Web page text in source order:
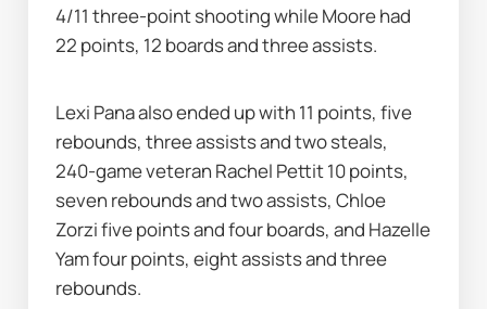
4/11 three-point shooting while Moore had
22 points, 12 boards and three assists.
Lexi Pana also ended up with 11 points, five
rebounds, three assists and two steals,
240-game veteran Rachel Pettit 10 points,
seven rebounds and two assists, Chloe
Zorzi five points and four boards, and Hazelle
Yam four points, eight assists and three
rebounds.